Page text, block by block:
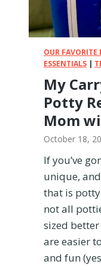
!
g
i
t
h
c
k
K
i
(
a
n
d
e
e
OUR FAVORITE
ESSENTIALS |
My
Potty
Mom
October 18,
If you’ve
unique,
that is
not all
sized
are easier
and fun